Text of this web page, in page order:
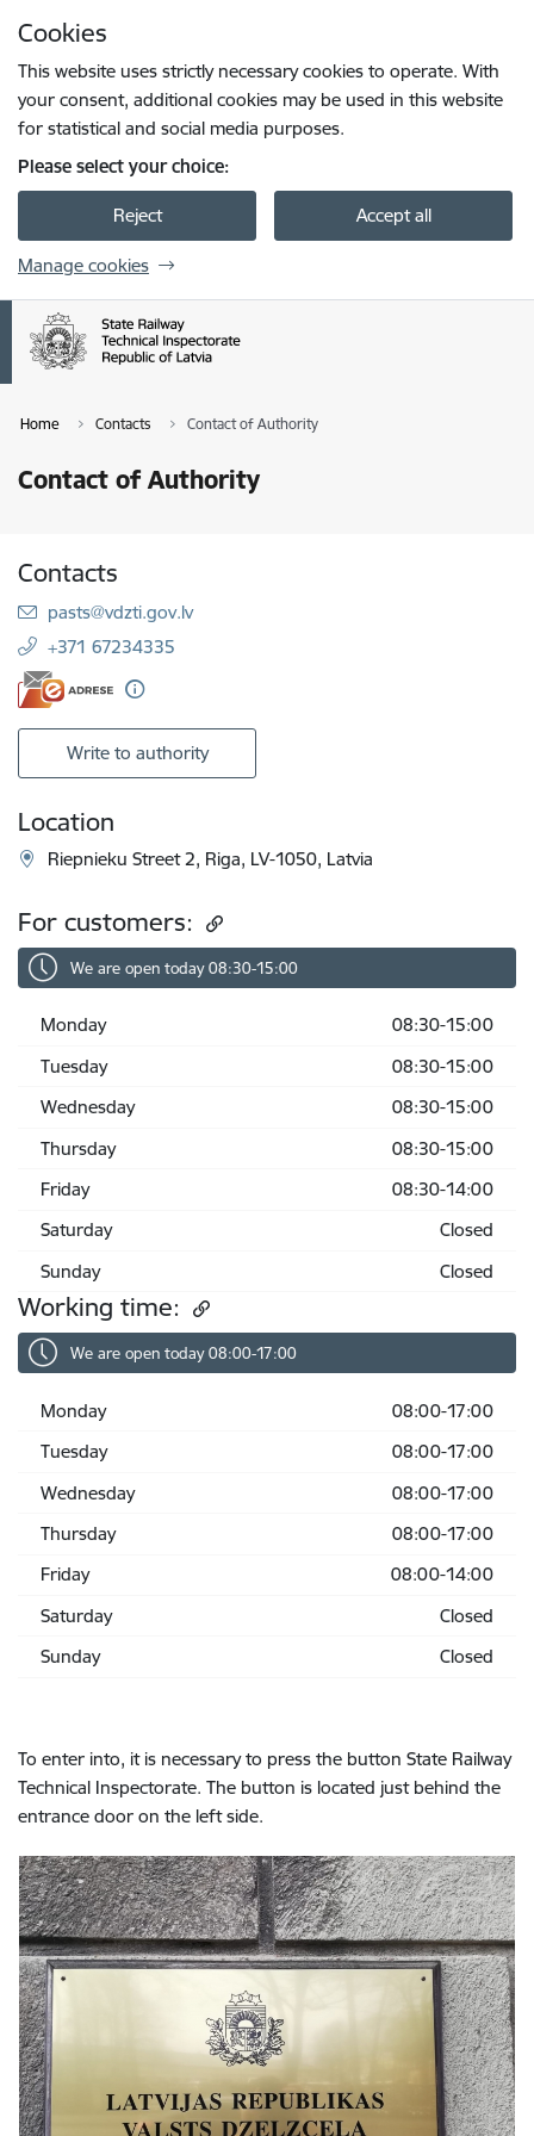
Cookies
This website uses strictly necessary cookies to operate. With
your consent, additional cookies may be used in this website
for statistical and social media purposes.
Please select your choice:
Reject Accept all
Manage cookies
Home Contacts Contact of Authority
Contact of Authority
Contacts
E-mail:
pasts@vdzti.gov.lv
+371 67234335
Write to authority
Location
Riepnieku Street 2, Riga, LV-1050, Latvia
For customers:
We are open today 08:30-15:00
Monday
08:30-15:00
Tuesday
08:30-15:00
Wednesday
08:30-15:00
Thursday
08:30-15:00
Friday
08:30-14:00
Saturday
Closed
Sunday
Closed
Working time:
We are open today 08:00-17:00
Monday
08:00-17:00
Tuesday
08:00-17:00
Wednesday
08:00-17:00
Thursday
08:00-17:00
Friday
08:00-14:00
Saturday
Closed
Sunday
Closed
To enter into, it is necessary to press the button State Railway
Technical Inspectorate. The button is located just behind the
entrance door on the left side.